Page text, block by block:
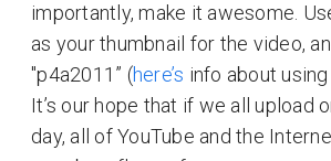
importantly, make it awesome.
as your thumbnail for the video,
"p4a2011” (here’s info about
It’s our hope that if we all upload
day, all of YouTube and the